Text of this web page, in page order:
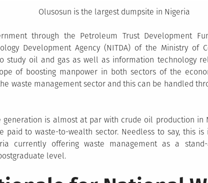
Olusosun is the largest dumpsite in Nigeria
through the Petroleum Trust Development
Development Agency (NITDA) of the Ministry of
study oil and gas as well as information technology
of boosting manpower in both sectors of the
waste management sector and this can be handled
generation is almost at par with crude oil production in
paid to waste-to-wealth sector. Needless to say, this
currently offering waste management as a
level.